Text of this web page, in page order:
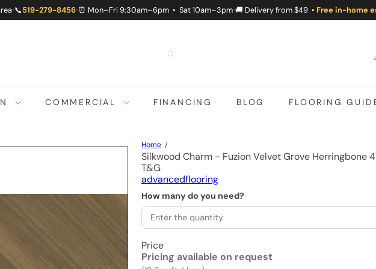
•📞519-279-8456•⏰ Mon–Fri 9:30am–6pm • Sat 10am–3pm•🚚 Delivery from $49 • Free in-home
COMMERCIAL FINANCING BLOG FLOORING
Home
Silkwood Charm - Fuzion Velvet Grove Herringbone
T&G
advancedflooring
How many do you need?
Price
Pricing available on request